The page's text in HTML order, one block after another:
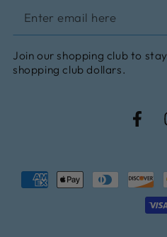
Enter
email
here
Join our shopping club to
shopping club dollars.
Payment